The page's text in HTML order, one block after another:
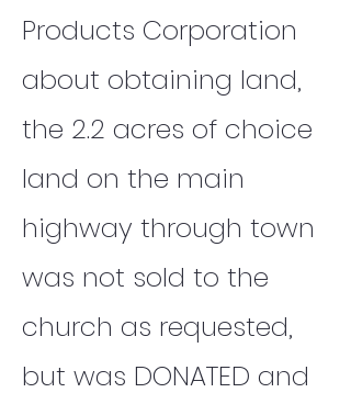
Products Corporation
about obtaining land,
the 2.2 acres of choice
land on the main
highway through town
was not sold to the
church as requested,
but was DONATED and